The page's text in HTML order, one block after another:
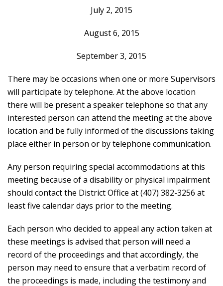
July 2, 2015
August 6, 2015
September 3, 2015
There may be occasions when one or more Supervisors
will participate by telephone. At the above location
there will be present a speaker telephone so that any
interested person can attend the meeting at the above
location and be fully informed of the discussions taking
place either in person or by telephone communication.
Any person requiring special accommodations at this
meeting because of a disability or physical impairment
should contact the District Office at (407) 382-3256 at
least five calendar days prior to the meeting.
Each person who decided to appeal any action taken at
these meetings is advised that person will need a
record of the proceedings and that accordingly, the
person may need to ensure that a verbatim record of
the proceedings is made, including the testimony and